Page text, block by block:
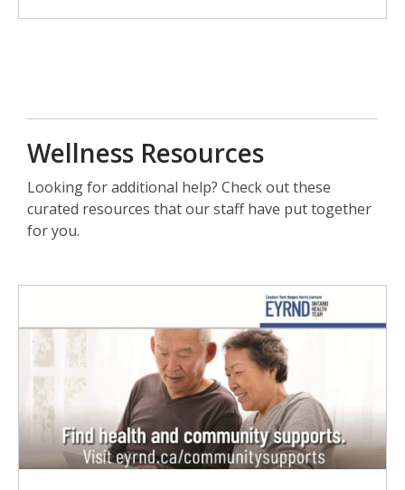
Wellness Resources
Looking for additional help? Check out these
curated resources that our staff have put together
for you.